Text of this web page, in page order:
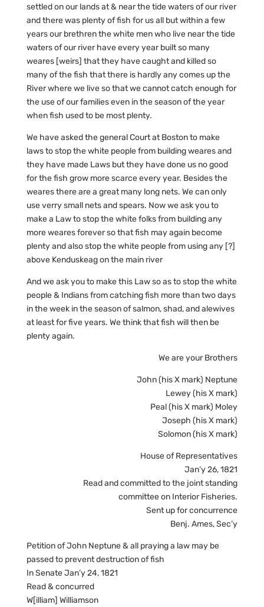
settled on our lands at & near the tide waters of our river
and there was plenty of fish for us all but within a few
years our brethren the white men who live near the tide
waters of our river have every year built so many
weares [weirs] that they have caught and killed so
many of the fish that there is hardly any comes up the
River where we live so that we cannot catch enough for
the use of our families even in the season of the year
when fish used to be most plenty.
We have asked the general Court at Boston to make
laws to stop the white people from building weares and
they have made Laws but they have done us no good
for the fish grow more scarce every year. Besides the
weares there are a great many long nets. We can only
use verry small nets and spears. Now we ask you to
make a Law to stop the white folks from building any
more weares forever so that fish may again become
plenty and also stop the white people from using any [?]
above Kenduskeag on the main river
And we ask you to make this Law so as to stop the white
people & Indians from catching fish more than two days
in the week in the season of salmon, shad, and alewives
at least for five years. We think that fish will then be
plenty again.
We are your Brothers
John (his X mark) Neptune
Lewey (his X mark)
Peal (his X mark) Moley
Joseph (his X mark)
Solomon (his X mark)
House of Representatives
Jan’y 26, 1821
Read and committed to the joint standing
committee on Interior Fisheries.
Sent up for concurrence
Benj. Ames, Sec’y
Petition of John Neptune & all praying a law may be
passed to prevent destruction of fish
In Senate Jan’y 24, 1821
Read & concurred
W[illiam] Williamson